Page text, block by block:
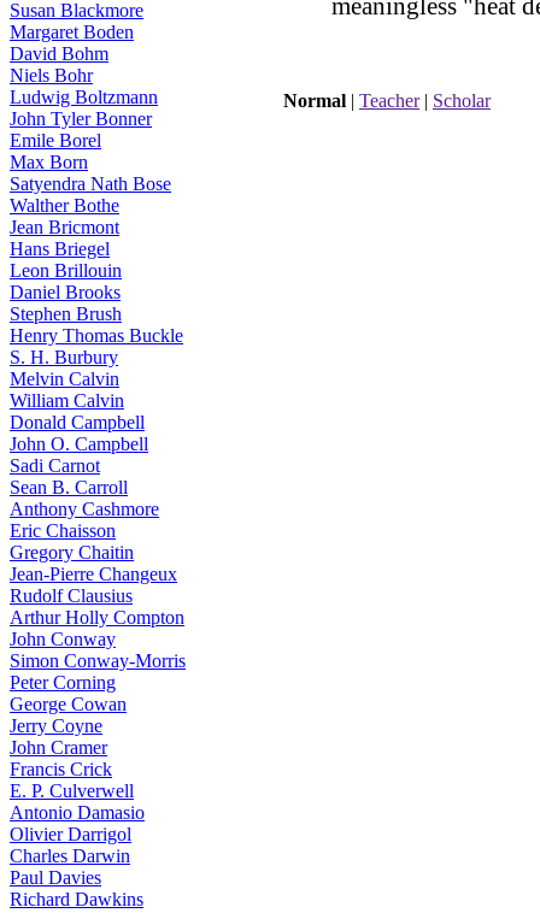
Susan Blackmore
Margaret Boden
David Bohm
Niels Bohr
Ludwig Boltzmann
John Tyler Bonner
Emile Borel
Max Born
Satyendra Nath Bose
Walther Bothe
Jean Bricmont
Hans Briegel
Leon Brillouin
Daniel Brooks
Stephen Brush
Henry Thomas Buckle
S. H. Burbury
Melvin Calvin
William Calvin
Donald Campbell
John O. Campbell
Sadi Carnot
Sean B. Carroll
Anthony Cashmore
Eric Chaisson
Gregory Chaitin
Jean-Pierre Changeux
Rudolf Clausius
Arthur Holly Compton
John Conway
Simon Conway-Morris
Peter Corning
George Cowan
Jerry Coyne
John Cramer
Francis Crick
E. P. Culverwell
Antonio Damasio
Olivier Darrigol
Charles Darwin
Paul Davies
Richard Dawkins
meaningless "heat
Normal | Teacher| Scholar